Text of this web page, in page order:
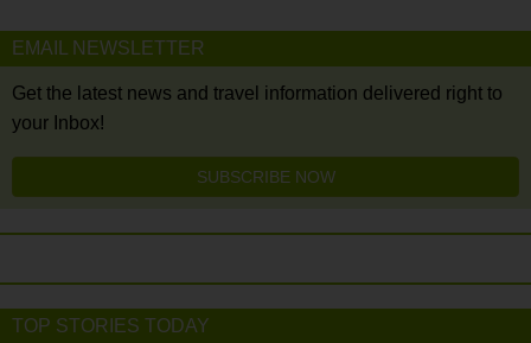
EMAIL NEWSLETTER
Get the latest news and travel information delivered right to
your Inbox!
SUBSCRIBE NOW
TOP STORIES TODAY